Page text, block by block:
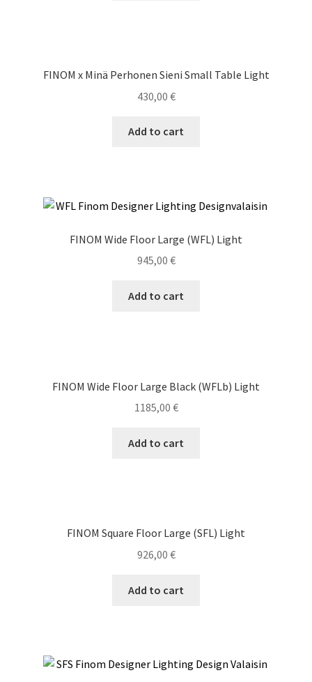
FINOM x Minä Perhonen Sieni Small Table Light
430,00 €
Add to cart
FINOM Wide Floor Large (WFL) Light
945,00 €
Add to cart
FINOM Wide Floor Large Black (WFLb) Light
1185,00 €
Add to cart
FINOM Square Floor Large (SFL) Light
926,00 €
Add to cart